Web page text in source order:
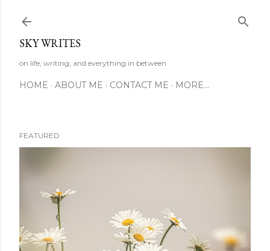
SKY WRITES
on life, writing, and everything in between
HOME ABOUT ME CONTACT ME MORE…
FEATURED